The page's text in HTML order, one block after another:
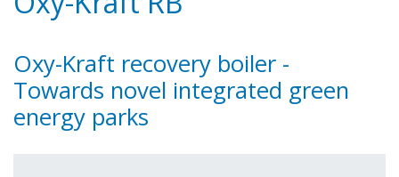
Oxy-Kraft recovery boiler -
Towards novel integrated green
energy parks